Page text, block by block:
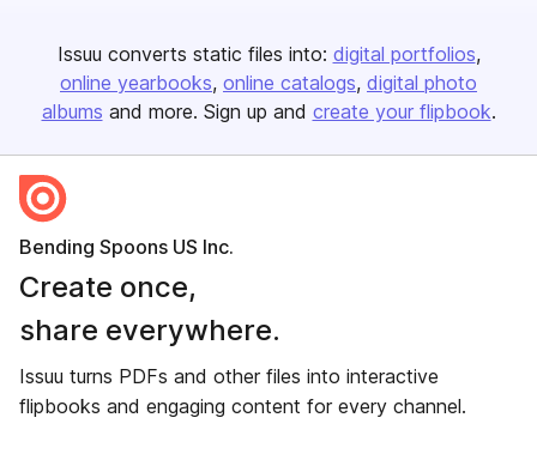
Issuu converts static files into: digital portfolios
online yearbooks online catalogs digital photo
albums and more. Sign up and create your flipbook.
Bending Spoons US Inc.
Create once,
share everywhere.
Issuu turns PDFs and other files into interactive
flipbooks and engaging content for every channel.